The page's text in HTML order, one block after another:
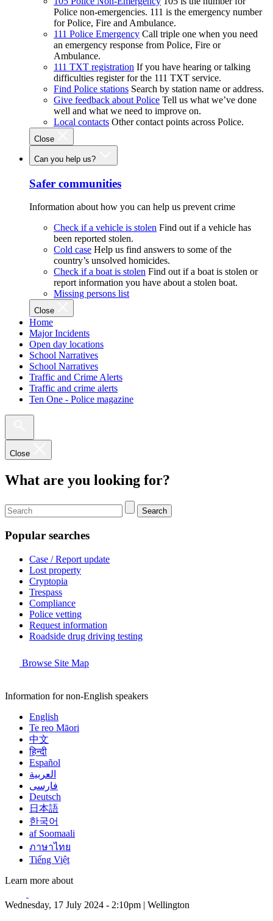
Police non-emergencies. 111 is the emergency number
for Police, Fire and Ambulance.
111 Police Emergency Call triple one when you need
an emergency response from Police, Fire or
Ambulance.
111 TXT registration If you have hearing or talking
difficulties register for the 111 TXT service.
Find Police stations Search by station name or address.
Give feedback about Police Tell us what we’ve done
well and what we need to improve on.
Local contacts Other contact points across Police.
Close
Can you help us?
Safer communities
Information about how you can help us prevent crime
Check if a vehicle is stolen Find out if a vehicle has
been reported stolen.
Cold case Help us find answers to some of the
country’s unsolved homicides.
Check if a boat is stolen Find out if a boat is stolen or
report information you have about a stolen boat.
Missing persons list
Close
Home
Major Incidents
Open day locations
School Narratives
School Narratives
Traffic and Crime Alerts
Traffic and crime alerts
Ten One - Police magazine
Close
What are you looking for?
Search
Popular searches
Case / Report update
Lost property
Cryptopia
Trespass
Compliance
Police vetting
Request information
Roadside drug driving testing
Browse Site Map
Information for non-English speakers
English
Te reo Māori
中文
हिन्दी
Español
العربية
فارسی
Deutsch
日本語
한국어
af Soomaali
ภาษาไทย
Tiếng Việt
Learn more about
Wednesday, 17 July 2024 - 2:10pm | Wellington